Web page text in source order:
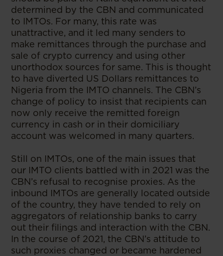
determined by the CBN and communicated
to IMTOs. For many, this rate was
unattractive, and it led many senders to
make remittances through the purchase and
sale of crypto currency and using other
unorthodox sources for same. This is thought
to have diverted US Dollars remittances to
Nigeria from the IMTO channels. The CBN’s
change of policy to insist that recipients can
now only receive the remitted foreign
currency in cash or in their domiciliary
account was welcomed in many quarters.
Still on IMTOs, one of the main issues that
our IMTO clients battled with in 2021 was the
CBN’s refusal to recognise proxies. As the
inbound IMTOs are generally located outside
of the country, they have tended to rely on
aggregators of relationship banks to carry
out their filings and interaction with the CBN.
In the course of 2021, the CBN’s attitude to
such proxies changed or became hardened